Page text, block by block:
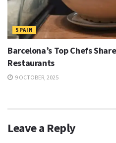
SPAIN
Barcelona’s Top Chefs
Restaurants
9 OCTOBER, 2025
Leave a Reply